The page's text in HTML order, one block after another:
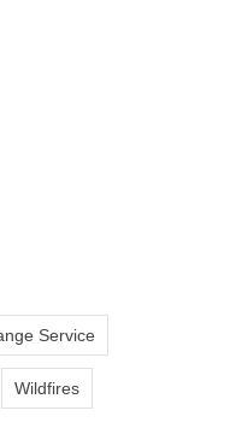
Service
Wildfires